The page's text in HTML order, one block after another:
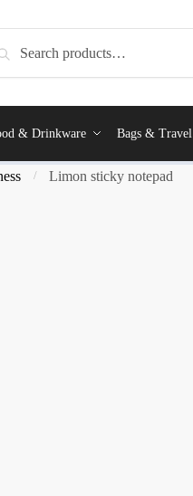
& Drinkware Bags & Travel
/ Limon sticky notepad